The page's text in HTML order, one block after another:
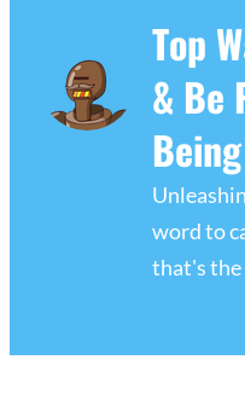
Top
& Be
word to
that's the